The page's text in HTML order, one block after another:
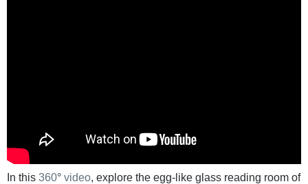
In this 360° video, explore the egg-like glass reading room of